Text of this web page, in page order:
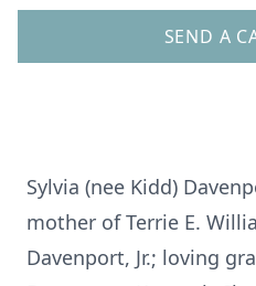
SEND A
Sylvia (nee Kidd)
mother of Terrie E.
Davenport, Jr.; loving